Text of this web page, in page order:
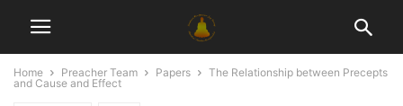
Home Preacher Team Papers
The Relationship between Precepts
and Cause and Effect